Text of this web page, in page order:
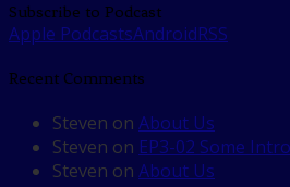
Subscribe to Podcast
Apple PodcastsAndroidRSS
Recent Comments
Steven on About Us
Steven on EP3-02 Some
Steven on About Us